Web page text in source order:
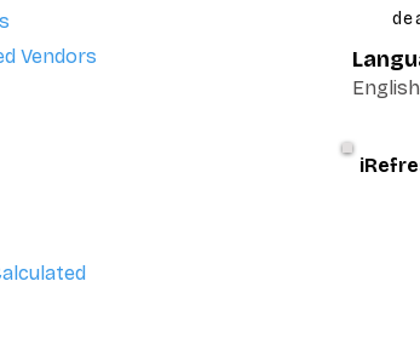
Vendors
English